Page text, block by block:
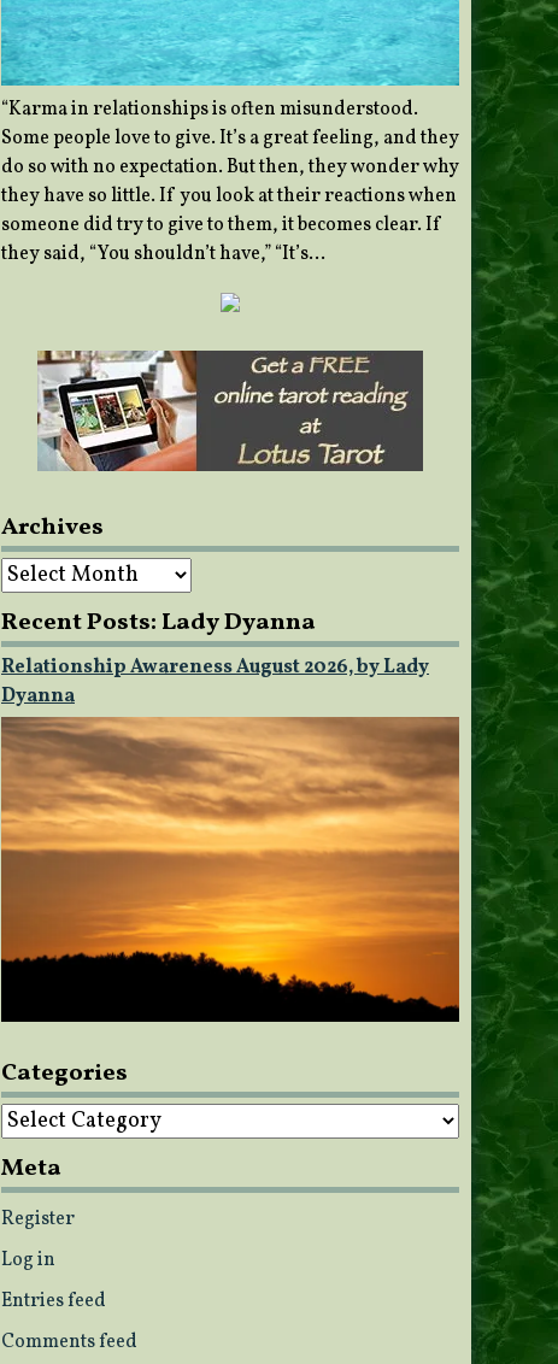
“Karma in relationships is often misunderstood.
Some people love to give. It’s a great feeling, and they
do so with no expectation. But then, they wonder why
they have so little. If you look at their reactions when
someone did try to give to them, it becomes clear. If
they said, “You shouldn’t have,” “It’s…
Archives
Archives
Recent Posts: Lady Dyanna
Relationship Awareness August 2026, by Lady
Dyanna
Categories
Categories
Meta
Register
Log in
Entries feed
Comments feed